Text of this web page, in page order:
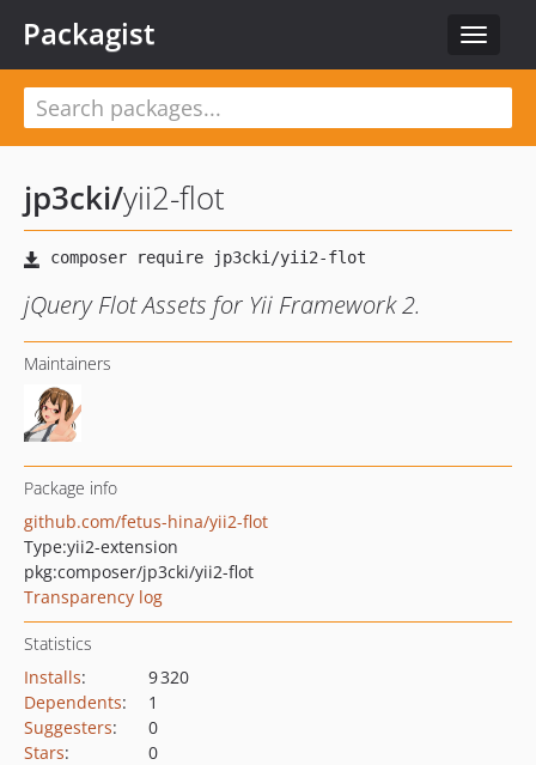
Toggle
Packagist
jp3cki/yii2-flot
jQuery Flot Assets for Yii Framework 2.
Maintainers
Package info
github.com/fetus-hina/yii2-flot
Type:yii2-extension
pkg:composer/jp3cki/yii2-flot
Transparency log
Statistics
Installs:
9 320
Dependents:
1
Suggesters:
0
Stars:
0